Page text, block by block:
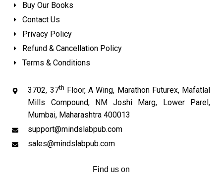
Buy Our Books
Contact Us
Privacy Policy
Refund & Cancellation Policy
Terms & Conditions
3702, 37th
Floor, A Wing, Marathon Futurex, Mafatlal
Mills Compound, NM Joshi Marg, Lower Parel,
Mumbai, Maharashtra 400013
support@mindslabpub.com
sales@mindslabpub.com
Find us on